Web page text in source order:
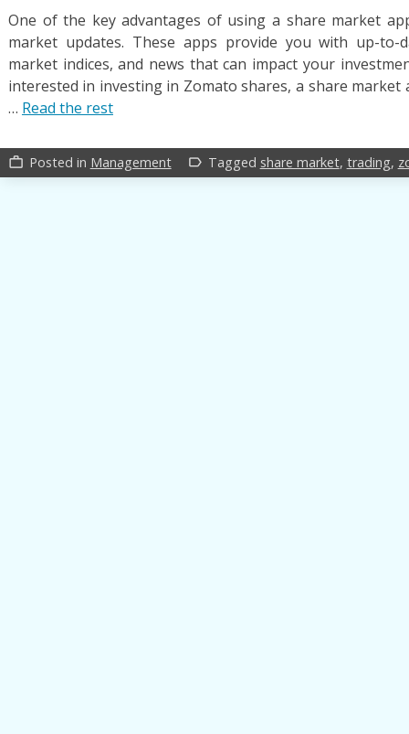
One of the key advantages of using a share market
market updates. These apps provide you with up-
market indices, and news that can impact your
interested in investing in Zomato shares, a share
… Read the rest
work_outline Posted in Management label_outline Tagged share market, trading,